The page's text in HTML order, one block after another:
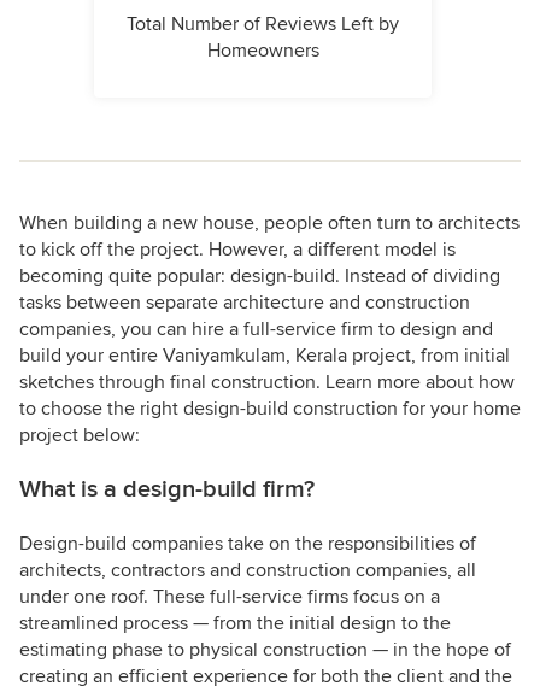
Total Number of Reviews Left by
Homeowners
When building a new house, people often turn to architects
to kick off the project. However, a different model is
becoming quite popular: design-build. Instead of dividing
tasks between separate architecture and construction
companies, you can hire a full-service firm to design and
build your entire Vaniyamkulam, Kerala project, from initial
sketches through final construction. Learn more about how
to choose the right design-build construction for your home
project below:
What is a design-build firm?
Design-build companies take on the responsibilities of
architects, contractors and construction companies, all
under one roof. These full-service firms focus on a
streamlined process — from the initial design to the
estimating phase to physical construction — in the hope of
creating an efficient experience for both the client and the